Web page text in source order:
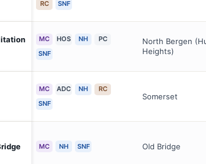
RC
SNF
MC HOS NH
PC
SNF
North Bergen
Heights)
MC ADC NH
RC
SNF
Somerset
MC NH SNF Old Bridge